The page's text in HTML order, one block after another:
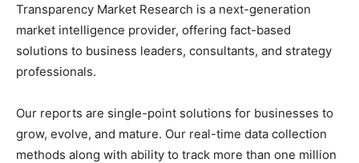
Transparency Market Research is a next-generation
market intelligence provider, offering fact-based
solutions to business leaders, consultants, and strategy
professionals.
Our reports are single-point solutions for businesses to
grow, evolve, and mature. Our real-time data collection
methods along with ability to track more than one million